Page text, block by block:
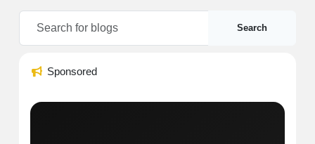
Search
Sponsored